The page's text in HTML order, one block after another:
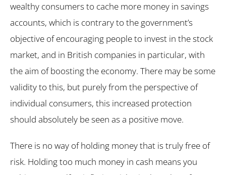
wealthy consumers to cache more money in savings
accounts, which is contrary to the government’s
objective of encouraging people to invest in the stock
market, and in British companies in particular, with
the aim of boosting the economy. There may be some
validity to this, but purely from the perspective of
individual consumers, this increased protection
should absolutely be seen as a positive move.
There is no way of holding money that is truly free of
risk. Holding too much money in cash means you